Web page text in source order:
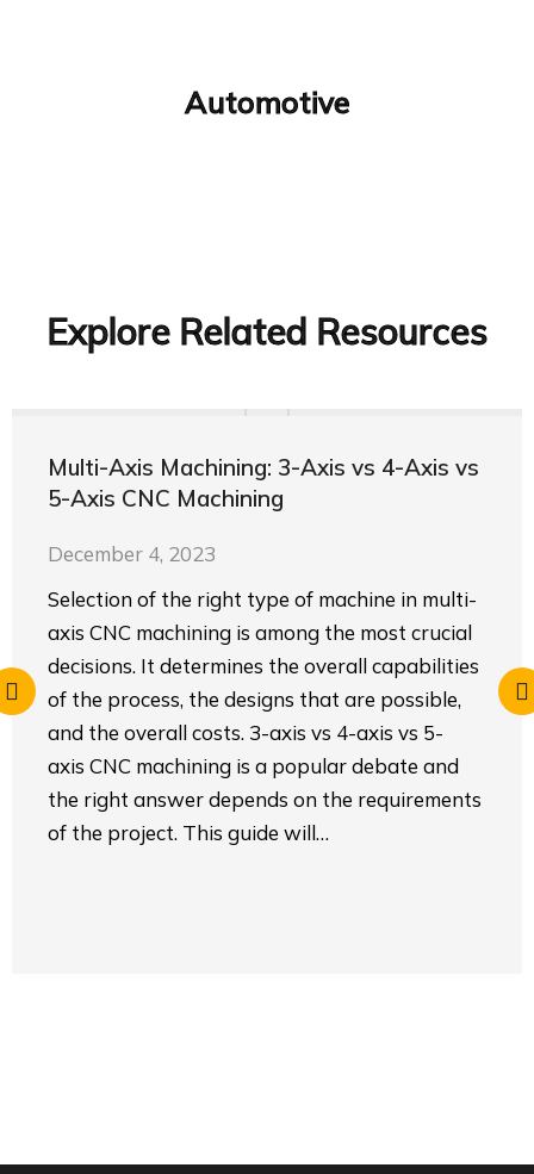
Automotive
Explore Related Resources
Multi-Axis Machining: 3-Axis vs 4-Axis vs
5-Axis CNC Machining
December 4, 2023
Selection of the right type of machine in multi-
axis CNC machining is among the most crucial
decisions. It determines the overall capabilities
of the process, the designs that are possible,
and the overall costs. 3-axis vs 4-axis vs 5-
axis CNC machining is a popular debate and
the right answer depends on the requirements
of the project. This guide will…